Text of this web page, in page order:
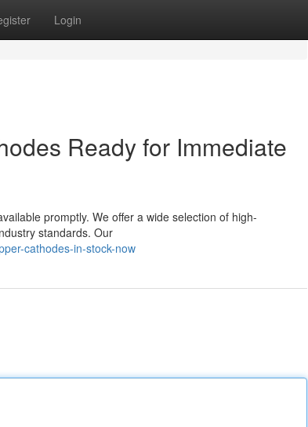
Login
Ready for Immediate
promptly. We offer a wide selection of high-
standards. Our
cathodes-in-stock-now